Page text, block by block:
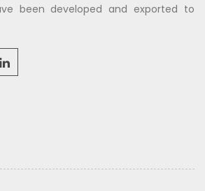
been developed and exported to